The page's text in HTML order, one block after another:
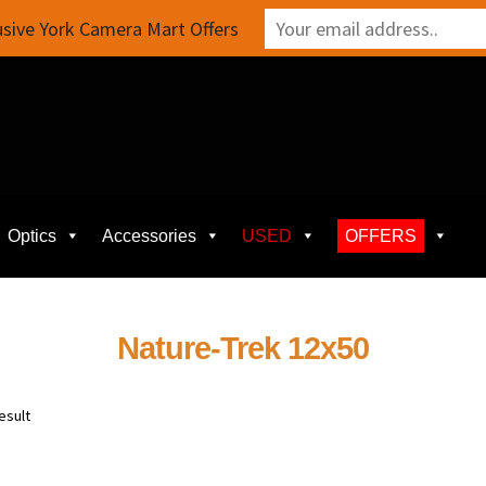
Optics Accessories USED OFFERS
Nature-Trek 12x50
York Camera Mart Offers